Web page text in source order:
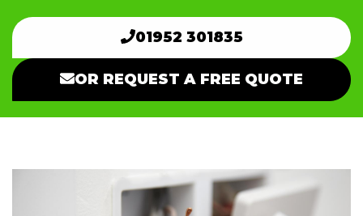
01952 301835
OR REQUEST A FREE QUOTE